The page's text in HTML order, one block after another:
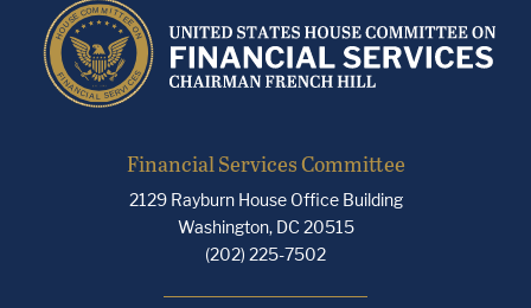
Financial Services Committee
2129 Rayburn House Office Building
Washington, DC 20515
(202) 225-7502